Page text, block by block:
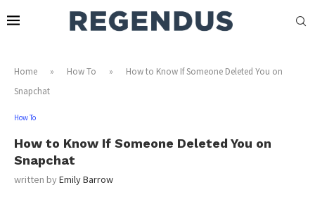
Home » How To »
How to Know If Someone Deleted You on
Snapchat
How To
How to Know If Someone Deleted You on
Snapchat
written byEmily Barrow